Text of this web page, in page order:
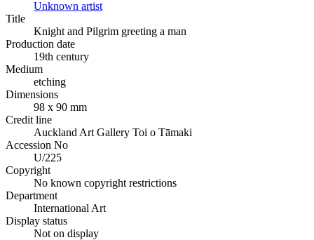
Unknown artist
Title
Knight and Pilgrim greeting a man
Production date
19th century
Medium
etching
Dimensions
98 x 90 mm
Credit line
Auckland Art Gallery Toi o Tāmaki
Accession No
U/225
Copyright
No known copyright restrictions
Department
International Art
Display status
Not on display